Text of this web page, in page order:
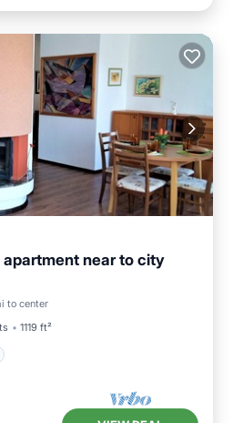
near to city
to center
1119 ft²